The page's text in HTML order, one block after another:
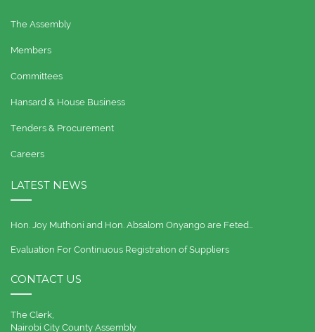
The Assembly
Members
Committees
Hansard & House Business
Tenders & Procurement
Careers
LATEST NEWS
Hon. Joy Muthoni and Hon. Absalom Onyango are Feted…
Evaluation For Continuous Registration of Suppliers
CONTACT US
The Clerk,
Nairobi City County Assembly